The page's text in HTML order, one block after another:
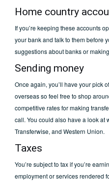
Home country
If you’re keeping these accounts
your bank and talk to them before
suggestions about banks or
Sending money
Once again, you’ll have your pick
overseas so feel free to shop
competitive rates for making
call. You could also have a look at
Transferwise, and Western Union.
Taxes
You’re subject to tax if you’re
employment or services rendered